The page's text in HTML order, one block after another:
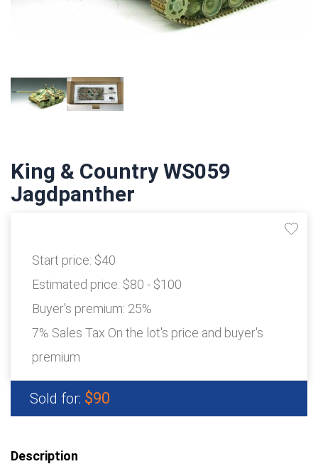
King & Country WS059
Jagdpanther
Start price: $40
Estimated price: $80 - $100
Buyer's premium: 25%
7% Sales Tax On the lot's price and buyer's
premium
Sold for: $90
Description